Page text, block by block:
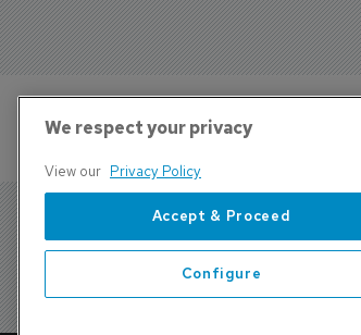
We respect your privacy
View our Privacy Policy
Accept & Proceed
Configure